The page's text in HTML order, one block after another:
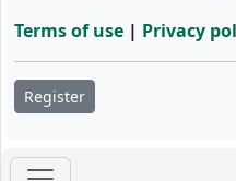
Terms of use | Privacy
Register